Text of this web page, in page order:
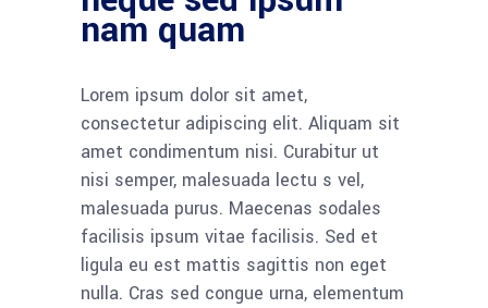
nam quam
Lorem ipsum dolor sit amet,
consectetur adipiscing elit. Aliquam sit
amet condimentum nisi. Curabitur ut
nisi semper, malesuada lectu s vel,
malesuada purus. Maecenas sodales
facilisis ipsum vitae facilisis. Sed et
ligula eu est mattis sagittis non eget
nulla. Cras sed congue urna, elementum